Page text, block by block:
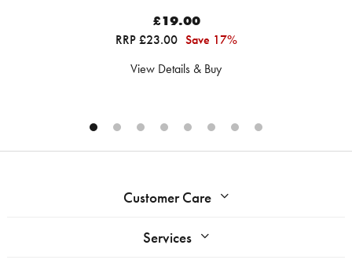
£19.00
RRP £23.00 Save 17%
View Details & Buy
Customer Care
Services